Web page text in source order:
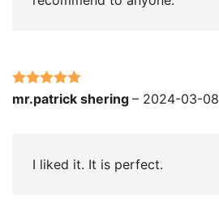
Rated5out
mr.patrick shering – 2024-03-08
I liked it. It is perfect.